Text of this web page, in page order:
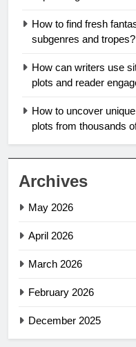
How to find fresh
subgenres and tropes?
How can writers use
plots and reader
How to uncover
plots from thousands
Archives
May 2026
April 2026
March 2026
February 2026
December 2025